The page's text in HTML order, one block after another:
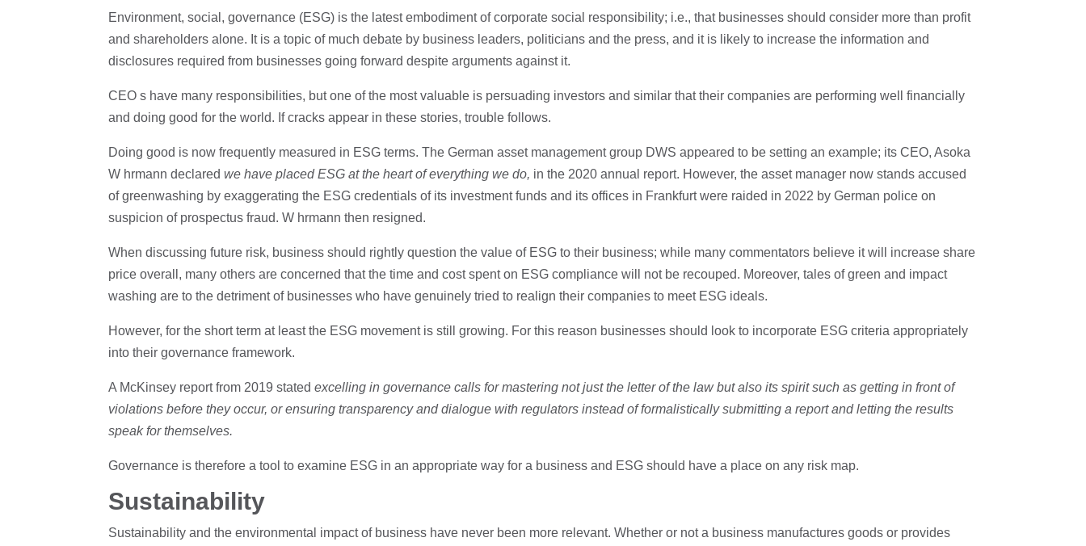
Environment, social, governance (ESG) is the latest embodiment of corporate social responsibility; i.e., that businesses should consider more than profit
and shareholders alone. It is a topic of much debate by business leaders, politicians and the press, and it is likely to increase the information and
disclosures required from businesses going forward despite arguments against it.
CEO s have many responsibilities, but one of the most valuable is persuading investors and similar that their companies are performing well financially
and doing good for the world. If cracks appear in these stories, trouble follows.
Doing good is now frequently measured in ESG terms. The German asset management group DWS appeared to be setting an example; its CEO, Asoka
W hrmann declaredwe have placed ESG at the heart of everything we do, in the 2020 annual report. However, the asset manager now stands accused
of greenwashing by exaggerating the ESG credentials of its investment funds and its offices in Frankfurt were raided in 2022 by German police on
suspicion of prospectus fraud. W hrmann then resigned.
When discussing future risk, business should rightly question the value of ESG to their business; while many commentators believe it will increase share
price overall, many others are concerned that the time and cost spent on ESG compliance will not be recouped. Moreover, tales of green and impact
washing are to the detriment of businesses who have genuinely tried to realign their companies to meet ESG ideals.
However, for the short term at least the ESG movement is still growing. For this reason businesses should look to incorporate ESG criteria appropriately
into their governance framework.
A McKinsey report from 2019 statedexcelling in governance calls for mastering not just the letter of the law but also its spirit such as getting in front of
violations before they occur, or ensuring transparency and dialogue with regulators instead of formalistically submitting a report and letting the results
speak for themselves.
Governance is therefore a tool to examine ESG in an appropriate way for a business and ESG should have a place on any risk map.
Sustainability
Sustainability and the environmental impact of business have never been more relevant. Whether or not a business manufactures goods or provides